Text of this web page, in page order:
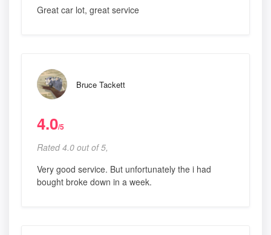
Great car lot, great service
Bruce Tackett
4.0/5
Rated 4.0 out of 5,
Very good service. But unfortunately the i had
bought broke down in a week.